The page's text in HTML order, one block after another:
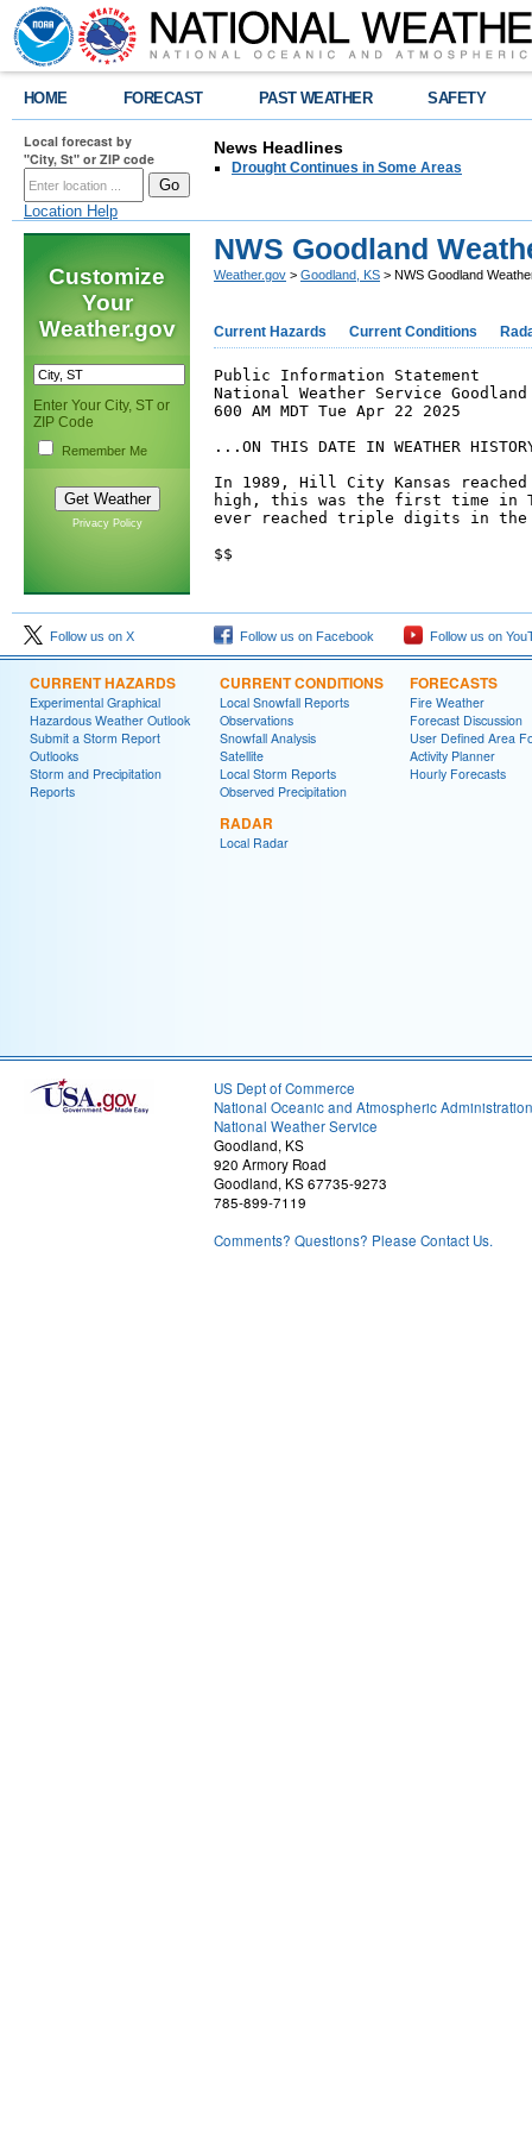
HOME FORECAST PAST WEATHER SAFETY
Local forecast by
"City, St" or ZIP code
Location Help
News Headlines
Drought Continues in Some Areas
Customize
Your
Weather.gov
Enter Your City, ST or
ZIP Code
Remember Me
Privacy Policy
NWS Goodland
Weather.gov > Goodland, KS > NWS Goodland
Current Hazards Current Conditions
Public Information Statement
National Weather Service Goodland
600 AM MDT Tue Apr 22 2025
...ON THIS DATE IN WEATHER
In 1989, Hill City Kansas
high, this was the first time in
ever reached triple digits in the
$$
Follow us on X Follow us on Facebook Follow us on
CURRENT HAZARDS
Experimental Graphical
Hazardous Weather Outlook
Submit a Storm Report
Outlooks
Storm and Precipitation
Reports
CURRENT CONDITIONS
Local Snowfall Reports
Observations
Snowfall Analysis
Satellite
Local Storm Reports
Observed Precipitation
RADAR
Local Radar
FORECASTS
Fire Weather
Forecast Discussion
User Defined Area
Activity Planner
Hourly Forecasts
US Dept of Commerce
National Oceanic and Atmospheric Administration
National Weather Service
Goodland, KS
920 Armory Road
Goodland, KS 67735-9273
785-899-7119
Comments? Questions? Please Contact Us.